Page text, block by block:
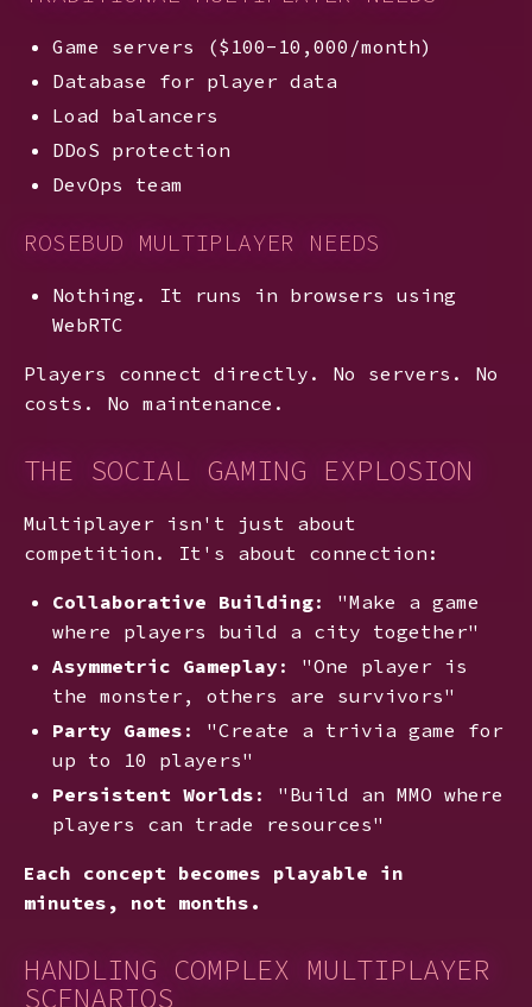
Game servers ($100-10,000/month)
Database for player data
Load balancers
DDoS protection
DevOps team
ROSEBUD MULTIPLAYER NEEDS
Nothing. It runs in browsers using
WebRTC
Players connect directly. No servers. No
costs. No maintenance.
THE SOCIAL GAMING EXPLOSION
Multiplayer isn't just about
competition. It's about connection:
Collaborative Building: "Make a game
where players build a city together"
Asymmetric Gameplay : "One player is
the monster, others are survivors"
Party Games : "Create a trivia game for
up to 10 players"
Persistent Worlds : "Build an MMO where
players can trade resources"
Each concept becomes playable in
minutes, not months.
HANDLING COMPLEX MULTIPLAYER
SCENARIOS